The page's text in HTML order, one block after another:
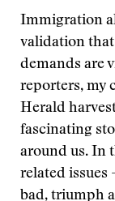
Immigration
validation
demands are
reporters, my
Herald
fascinating
around us. In
related
bad, triumph